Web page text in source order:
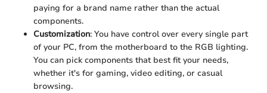
paying for a brand name rather than the actual
components.
Customization: You have control over every single part
of your PC, from the motherboard to the RGB lighting.
You can pick components that best fit your needs,
whether it's for gaming, video editing, or casual
browsing.